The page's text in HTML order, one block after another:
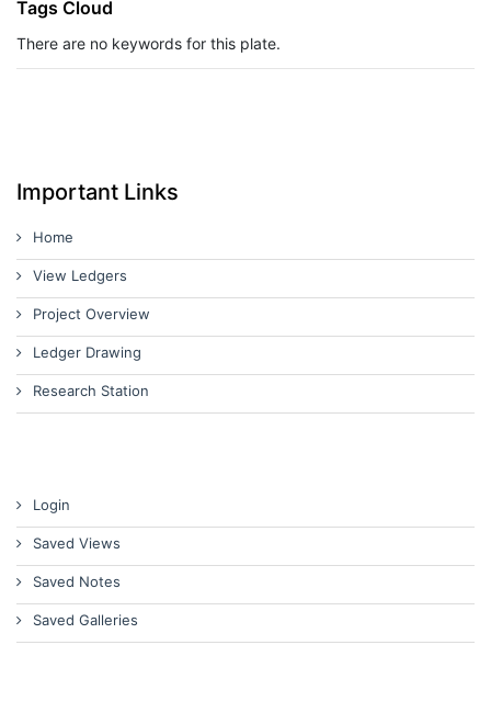
Tags Cloud
There are no keywords for this plate.
Important Links
Home
View Ledgers
Project Overview
Ledger Drawing
Research Station
Login
Saved Views
Saved Notes
Saved Galleries